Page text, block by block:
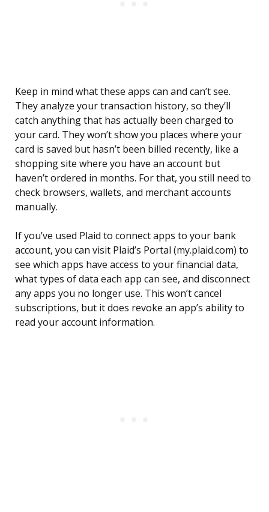
Keep in mind what these apps can and can’t see.
They analyze your transaction history, so they’ll
catch anything that has actually been charged to
your card. They won’t show you places where your
card is saved but hasn’t been billed recently, like a
shopping site where you have an account but
haven’t ordered in months. For that, you still need to
check browsers, wallets, and merchant accounts
manually.
If you’ve used Plaid to connect apps to your bank
account, you can visit Plaid’s Portal (my.plaid.com) to
see which apps have access to your financial data,
what types of data each app can see, and disconnect
any apps you no longer use. This won’t cancel
subscriptions, but it does revoke an app’s ability to
read your account information.